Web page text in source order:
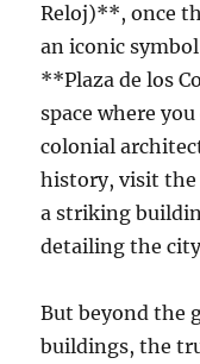
Reloj)**, once
an iconic
**Plaza de los
space where
colonial
history, visit
a striking
detailing the
But beyond the
buildings, the